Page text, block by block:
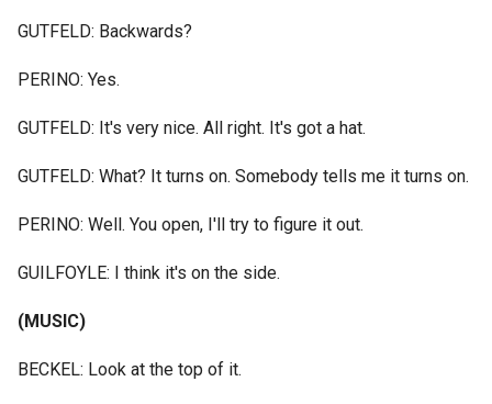
GUTFELD: Backwards?
PERINO: Yes.
GUTFELD: It's very nice. All right. It's got a hat.
GUTFELD: What? It turns on. Somebody tells me it turns on.
PERINO: Well. You open, I'll try to figure it out.
GUILFOYLE: I think it's on the side.
(MUSIC)
BECKEL: Look at the top of it.